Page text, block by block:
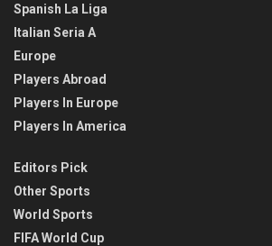
Spanish La Liga
Italian Seria A
Europe
Players Abroad
Players In Europe
Players In America
Editors Pick
Other Sports
World Sports
FIFA World Cup